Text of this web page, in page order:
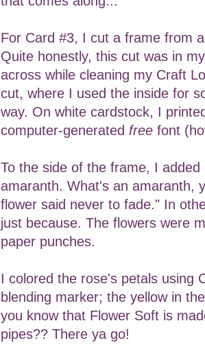
For Card #3, I cut a frame from
Quite honestly, this cut was in
across while cleaning my Craft
cut, where I used the inside for
way. On white cardstock, I
computer-generated free font
To the side of the frame, I
amaranth. What's an amaranth,
flower said never to fade." In
just because. The flowers were
paper punches.
I colored the rose's petals using
blending marker; the yellow in
you know that Flower Soft is
pipes?? There ya go!